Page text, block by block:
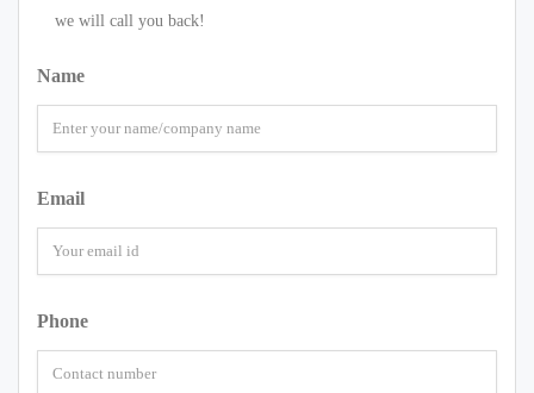
we will call you back!
Name
Email
Phone